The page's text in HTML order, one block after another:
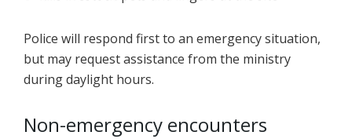
Police will respond first to an emergency situation,
but may request assistance from the ministry
during daylight hours.
Non-emergency encounters